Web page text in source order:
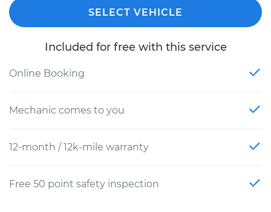
SELECT VEHICLE
Included for free with this service
Online Booking
Mechanic comes to you
12-month / 12k-mile warranty
Free 50 point safety inspection